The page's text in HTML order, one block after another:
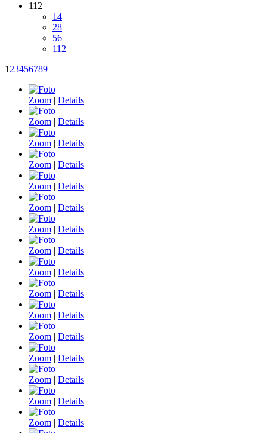
112
14
28
56
112
1 23456789
Zoom | Details
Zoom | Details
Zoom | Details
Zoom | Details
Zoom | Details
Zoom | Details
Zoom | Details
Zoom | Details
Zoom | Details
Zoom | Details
Zoom | Details
Zoom | Details
Zoom | Details
Zoom | Details
Zoom | Details
Zoom | Details